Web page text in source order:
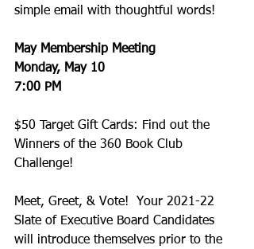
simple email with thoughtful words!
May Membership Meeting
Monday, May 10
7:00 PM
$50 Target Gift Cards: Find out the
Winners of the 360 Book Club
Challenge!
Meet, Greet, & Vote!  Your 2021-22
Slate of Executive Board Candidates
will introduce themselves prior to the